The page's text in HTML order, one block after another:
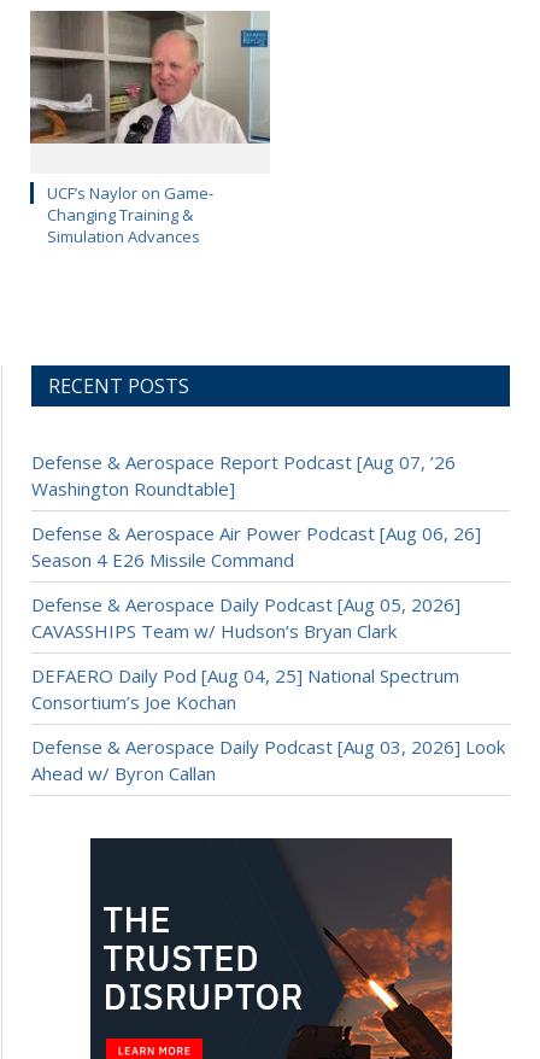
UCF’s Naylor on Game-
Changing Training &
Simulation Advances
RECENT POSTS
Defense & Aerospace Report Podcast [Aug 07, ’26
Washington Roundtable]
Defense & Aerospace Air Power Podcast [Aug 06, 26]
Season 4 E26 Missile Command
Defense & Aerospace Daily Podcast [Aug 05, 2026]
CAVASSHIPS Team w/ Hudson’s Bryan Clark
DEFAERO Daily Pod [Aug 04, 25] National Spectrum
Consortium’s Joe Kochan
Defense & Aerospace Daily Podcast [Aug 03, 2026] Look
Ahead w/ Byron Callan